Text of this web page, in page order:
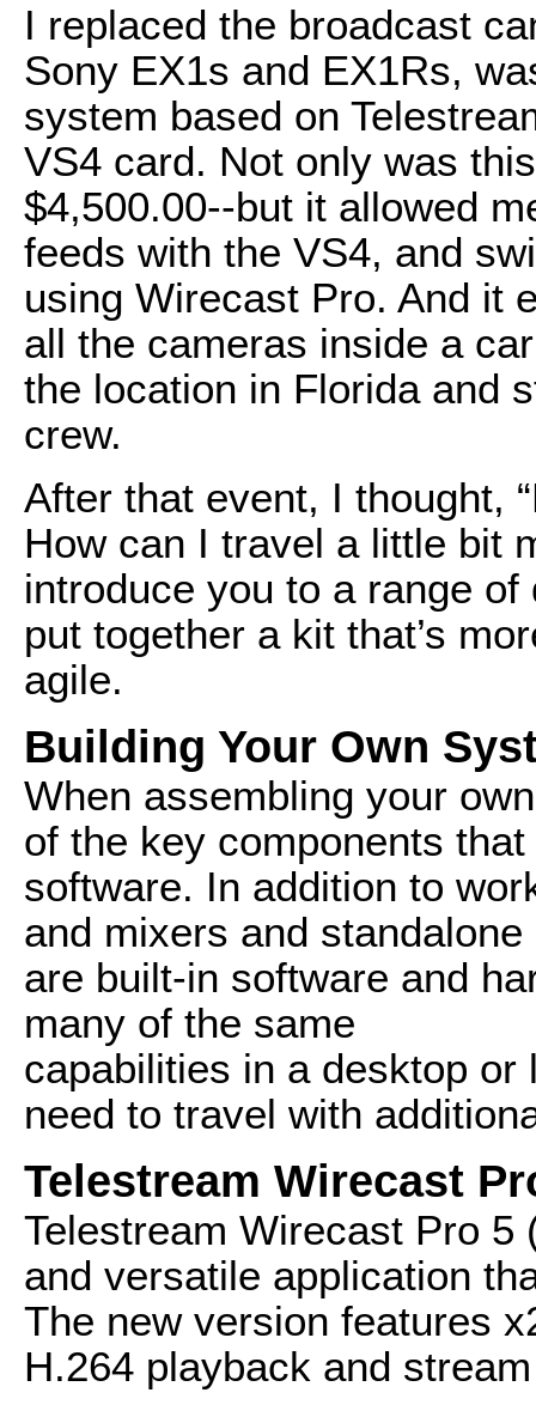
I replaced the broadcast
Sony EX1s and EX1Rs,
system based on
VS4 card. Not only was
$4,500.00--but it allowed
feeds with the VS4, and
using Wirecast Pro. And it
all the cameras inside a
the location in Florida and
crew.
After that event, I thought,
How can I travel a little bit
introduce you to a range
put together a kit that’s
agile.
Building Your Own
When assembling your
of the key components
software. In addition to
and mixers and
are built-in software and
many of the same
capabilities in a desktop
need to travel with
Telestream Wirecast
Telestream Wirecast Pro 5
and versatile application
The new version features
H.264 playback and